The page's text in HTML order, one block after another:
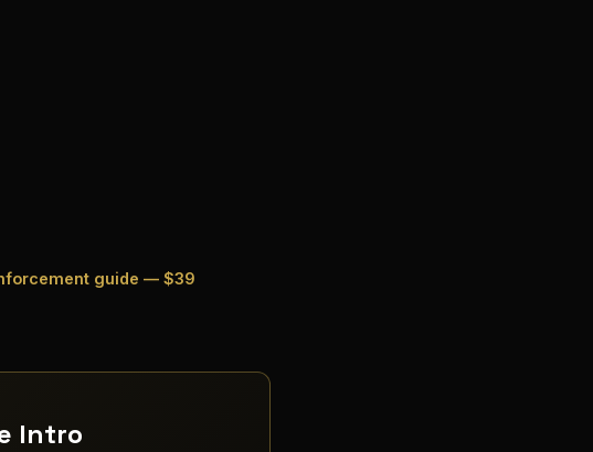
guide — $39
Intro